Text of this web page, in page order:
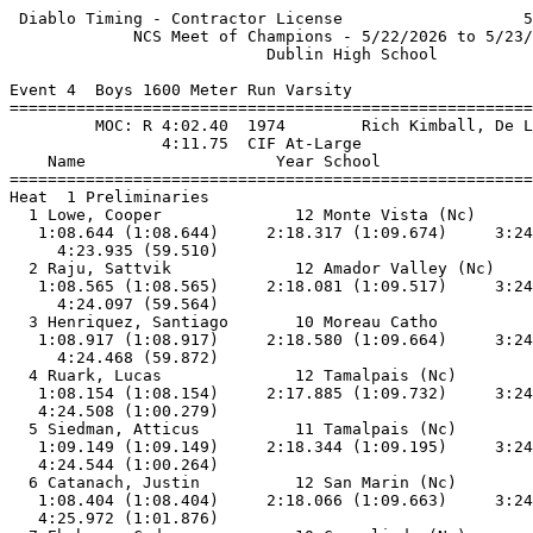
Diablo Timing - Contractor License                   5/23/2026 - 5:59 PM
             NCS Meet of Champions - 5/22/2026 to 5/23/2026              
                           Dublin High School                            
 
Event 4  Boys 1600 Meter Run Varsity
======================================================================   
         MOC: R 4:02.40  1974        Rich Kimball, De La Salle           
                4:11.75  CIF At-Large                                    
    Name                    Year School                 Prelims          
======================================================================   
Heat  1 Preliminaries                                                    
  1 Lowe, Cooper              12 Monte Vista (Nc)       4:23.94Q         
   1:08.644 (1:08.644)     2:18.317 (1:09.674)     3:24.425 (1:06.108)   
     4:23.935 (59.510)                                                   
  2 Raju, Sattvik             12 Amador Valley (Nc)     4:24.10Q         
   1:08.565 (1:08.565)     2:18.081 (1:09.517)     3:24.534 (1:06.454)   
     4:24.097 (59.564)                                                   
  3 Henriquez, Santiago       10 Moreau Catho           4:24.47Q         
   1:08.917 (1:08.917)     2:18.580 (1:09.664)     3:24.596 (1:06.016)   
     4:24.468 (59.872)                                                   
  4 Ruark, Lucas              12 Tamalpais (Nc)         4:24.51Q         
   1:08.154 (1:08.154)     2:17.885 (1:09.732)     3:24.230 (1:06.345)   
   4:24.508 (1:00.279)                                                   
  5 Siedman, Atticus          11 Tamalpais (Nc)         4:24.55q         
   1:09.149 (1:09.149)     2:18.344 (1:09.195)     3:24.281 (1:05.938)   
   4:24.544 (1:00.264)                                                   
  6 Catanach, Justin          12 San Marin (Nc)         4:25.98q         
   1:08.404 (1:08.404)     2:18.066 (1:09.663)     3:24.096 (1:06.030)   
   4:25.972 (1:01.876)                                                   
  7 Ehrhorn, Caden            10 Campolindo (Nc)        4:28.87          
   1:09.375 (1:09.375)     2:18.687 (1:09.313)     3:25.128 (1:06.441)   
   4:28.869 (1:03.741)                                                   
  8 Bush, Oliver              10 Redwood (Nc)           4:34.12          
   1:09.050 (1:09.050)     2:19.017 (1:09.968)     3:28.897 (1:09.880)   
   4:34.112 (1:05.215)                                                   
  9 Shatzko, Nicholas         10 Hayward (Nc)           4:35.20          
   1:09.375 (1:09.375)     2:18.790 (1:09.416)     3:27.972 (1:09.182)   
   4:35.200 (1:07.229)                                                   
 10 Lipman, Lucas             11 Dublin (Nc)            4:35.27          
   1:09.453 (1:09.453)     2:18.774 (1:09.322)     3:25.563 (1:06.789)   
   4:35.266 (1:09.704)                                                   
 11 Dickson, Logan            11 Analy                  4:35.41          
   1:09.102 (1:09.102)     2:19.413 (1:10.312)     3:28.467 (1:09.055)   
   4:35.402 (1:06.935)                                                   
 12 Blout, Dylan              11 Bishop O'Dowd (Nc)     4:38.59          
   1:09.684 (1:09.684)     2:19.201 (1:09.517)     3:27.898 (1:08.697)   
   4:38.588 (1:10.690)                                                   
Heat  2 Preliminaries                                                    
  1 van Veen, Alex            10 Granada (Nc)           4:25.56Q         
   1:08.195 (1:08.195)     2:17.897 (1:09.703)     3:24.721 (1:06.824)   
   4:25.560 (1:00.840)                                                   
  2 Harrington, Finn          12 Tamalpais (Nc)         4:25.71Q         
   1:08.887 (1:08.887)     2:18.400 (1:09.514)     3:24.982 (1:06.583)   
   4:25.707 (1:00.725)                                                   
  3 Cook, Carter              11 Campolindo (Nc)        4:25.83Q         
   1:08.257 (1:08.257)     2:17.693 (1:09.437)     3:24.430 (1:06.737)   
   4:25.830 (1:01.400)                                                   
  4 Kraska, Ethan             11 San Francisc           4:25.96Q         
   1:08.672 (1:08.672)     2:18.142 (1:09.470)     3:25.148 (1:07.007)   
   4:25.958 (1:00.810)                                                   
  5 Bivona, Colton            10 Granada (Nc)           4:26.44q         
   1:08.437 (1:08.437)     2:18.000 (1:09.563)     3:24.840 (1:06.840)   
   4:26.433 (1:01.594)                                                   
  6 Ajmani, Shahan            12 Terra Linda (Nc)       4:26.74q         
   1:08.650 (1:08.650)     2:18.414 (1:09.765)     3:24.996 (1:06.582)   
   4:26.731 (1:01.735)                                                   
  7 Luong, Isaac              12 Jfk(Frem)              4:27.18          
   1:09.307 (1:09.307)     2:19.115 (1:09.809)     3:24.665 (1:05.551)   
   4:27.171 (1:02.506)                                                   
  8 Tesfai, Jmel              12 San Leandro (Nc)       4:27.85          
   1:09.283 (1:09.283)     2:18.857 (1:09.574)     3:25.864 (1:07.008)   
   4:27.847 (1:01.983)                                                   
  9 Patnaik, Ishan            12 San Francisc           4:28.19          
   1:08.896 (1:08.896)     2:18.981 (1:10.085)     3:25.535 (1:06.554)   
   4:28.189 (1:02.655)                                                   
 10 Bertrand, Matthew         12 Granada (Nc)           4:28.28          
   1:07.944 (1:07.944)     2:17.661 (1:09.718)     3:24.519 (1:06.858)   
   4:28.274 (1:03.756)                                                   
 11 Zimmerman, Harry          12 Acalanes (Nc)          4:30.17          
   1:09.124 (1:09.124)     2:18.588 (1:09.465)     3:26.212 (1:07.625)   
   4:30.167 (1:03.955)                                                   
 12 Becker, Alexander         11 El Cerrito (Nc)        4:30.38          
   1:08.347 (1:08.347)     2:17.800 (1:09.454)     3:25.477 (1:07.677)   
   4:30.380 (1:04.904)                                                   
 13 Narottam, Vivek           11 San Francisc           4:31.81          
   1:09.078 (1:09.078)     2:18.724 (1:09.647)     3:25.961 (1:07.237)   
   4:31.802 (1:05.842)                                                   
=========================================================================
         MOC: R 4:02.40  1974        Rich Kimball, De La Salle           
                4:11.75  CIF At-Large                                    
    Name                    Year School                 Prelims        H#
=========================================================================
Preliminaries                                                            
  1 Lowe, Cooper              12 Monte Vista (Nc)       4:23.94Q        1
   1:08.644 (1:08.644)     2:18.317 (1:09.674)     3:24.425 (1:06.108)   
     4:23.935 (59.510)                                                   
  2 van Veen, Alex            10 Granada (Nc)           4:25.56Q        2
   1:08.195 (1:08.195)     2:17.897 (1:09.703)     3:24.721 (1:06.824)   
   4:25.560 (1:00.840)                                                   
  3 Raju, Sattvik             12 Amador Valley (Nc)     4:24.10Q        1
   1:08.565 (1:08.565)     2:18.081 (1:09.517)     3:24.534 (1:06.454)